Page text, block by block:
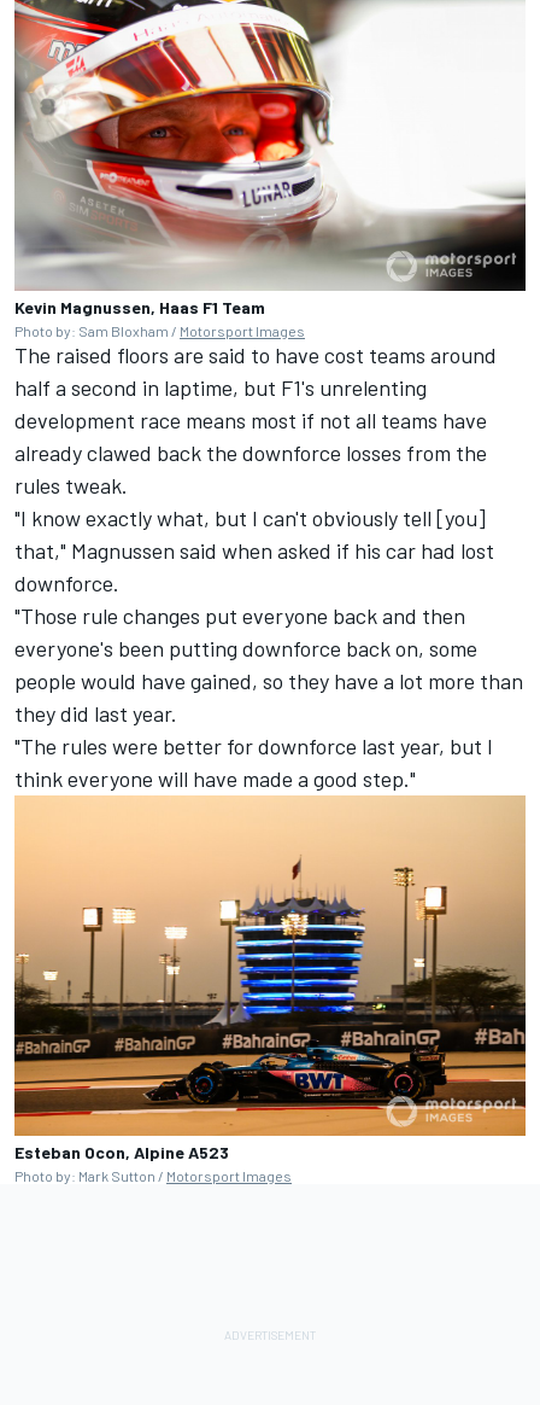
Kevin Magnussen, Haas F1 Team
Photo by: Sam Bloxham / Motorsport Images
The raised floors are said to have cost teams around
half a second in laptime, but F1's unrelenting
development race means most if not all teams have
already clawed back the downforce losses from the
rules tweak.
"I know exactly what, but I can't obviously tell [you]
that," Magnussen said when asked if his car had lost
downforce.
"Those rule changes put everyone back and then
everyone's been putting downforce back on, some
people would have gained, so they have a lot more than
they did last year.
"The rules were better for downforce last year, but I
think everyone will have made a good step."
Esteban Ocon, Alpine A523
Photo by: Mark Sutton / Motorsport Images